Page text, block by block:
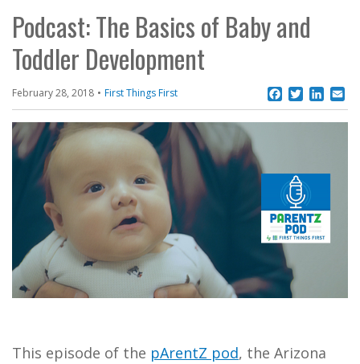
FIND YOUR REGION
EXTRANET
SEARCH SITE
Podcast: The Basics of Baby and
Toddler Development
February 28, 2018 First Things First Facebook
Twitter
This episode of the pArentZ pod, the Arizona